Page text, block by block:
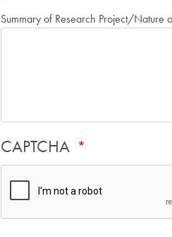
Summary of Research Project/Nature
CAPTCHA